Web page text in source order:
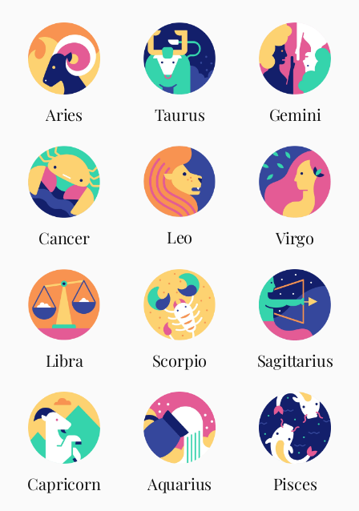
Aries Taurus Gemini
Cancer Leo Virgo
Libra Scorpio Sagittarius
Capricorn Aquarius Pisces